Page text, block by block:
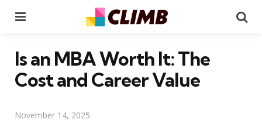
Is an MBA Worth It: The
Cost and Career Value
November 14, 2025